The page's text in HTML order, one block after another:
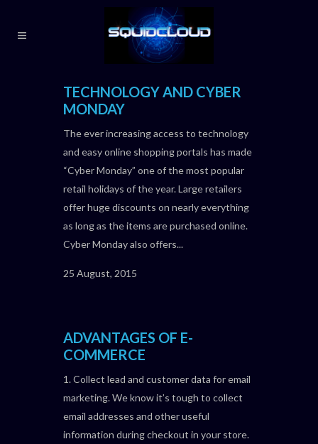
TECHNOLOGY AND CYBER
MONDAY
The ever increasing access to technology
and easy online shopping portals has made
“Cyber Monday” one of the most popular
retail holidays of the year. Large retailers
offer huge discounts on nearly everything
as long as the items are purchased online.
Cyber Monday also offers...
25 August, 2015
ADVANTAGES OF E-
COMMERCE
1. Collect lead and customer data for email
marketing. We know it’s tough to collect
email addresses and other useful
information during checkout in your store.